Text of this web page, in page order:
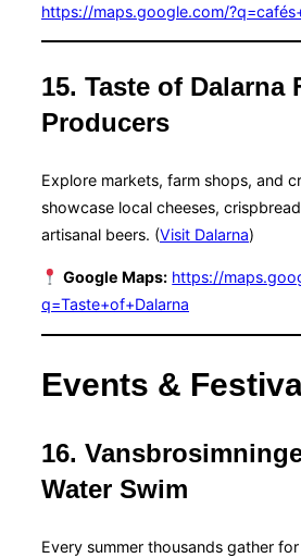
https://maps.google.com/
15. Taste of Dalarna
Producers
Explore markets, farm shops, and
showcase local cheeses,
artisanal beers. (Visit Dalarna)
Google Maps: https://
q=Taste+of+Dalarna
Events &
16.
Water Swim
Every summer thousands gather